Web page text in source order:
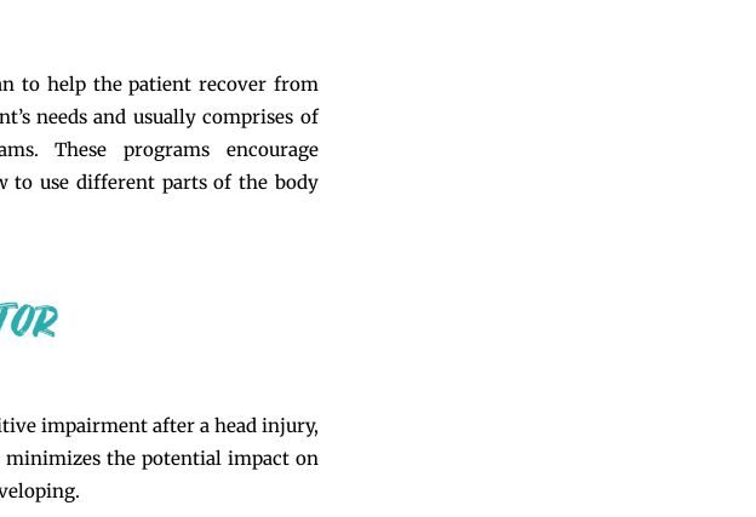
to help the patient recover from
needs and usually comprises of
These programs encourage
use different parts of the body
impairment after a head injury,
minimizes the potential impact on